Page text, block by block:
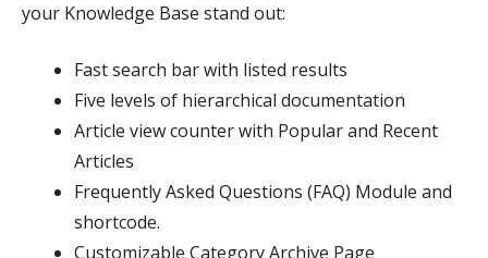
your Knowledge Base stand out:
Fast search bar with listed results
Five levels of hierarchical documentation
Article view counter with Popular and Recent
Articles
Frequently Asked Questions (FAQ) Module and
shortcode.
Customizable Category Archive Page